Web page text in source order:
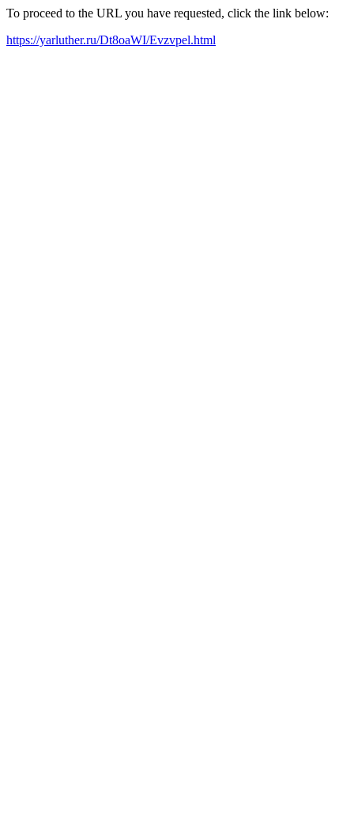
To proceed to the URL you have requested, click the link below:
https://yarluther.ru/Dt8oaWI/Evzvpel.html